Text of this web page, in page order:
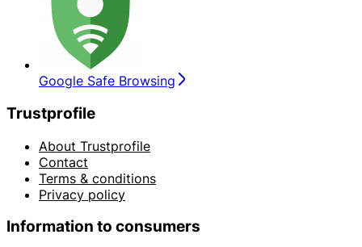
Google Safe Browsing
Trustprofile
About Trustprofile
Contact
Terms & conditions
Privacy policy
Information to consumers